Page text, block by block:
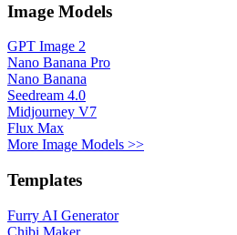
Image Models
GPT Image 2
Nano Banana Pro
Nano Banana
Seedream 4.0
Midjourney V7
Flux Max
More Image Models >>
Templates
Furry AI Generator
Chibi Maker